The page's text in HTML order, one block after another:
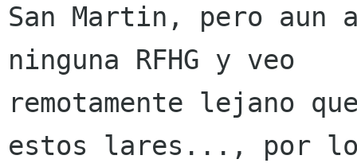
San Martin, pero aun
ninguna RFHG y veo
remotamente lejano
estos lares..., por